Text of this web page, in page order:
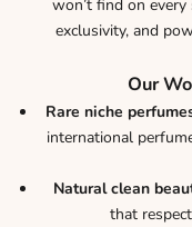
won’t find on
exclusivity, and
Our
Rare niche
international
Natural clean
that